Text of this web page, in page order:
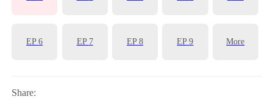
EP6 EP 7 EP8 EP9 More
Share: